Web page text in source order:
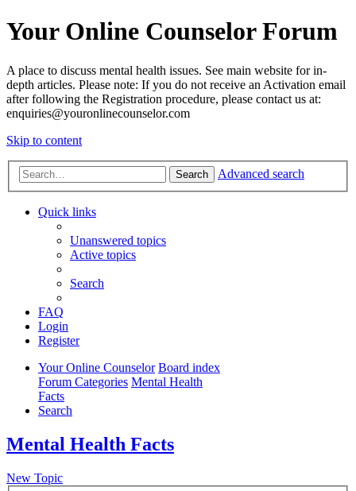
Your Online Counselor Forum
A place to discuss mental health issues. See main website for in-
depth articles. Please note: If you do not receive an Activation email
after following the Registration procedure, please contact us at:
enquiries@youronlinecounselor.com
Skip to content
Search Advanced search
Quick links
Unanswered topics
Active topics
Search
FAQ
Login
Register
Your Online Counselor Board index
Forum Categories Mental Health
Facts
Search
Mental Health Facts
New Topic